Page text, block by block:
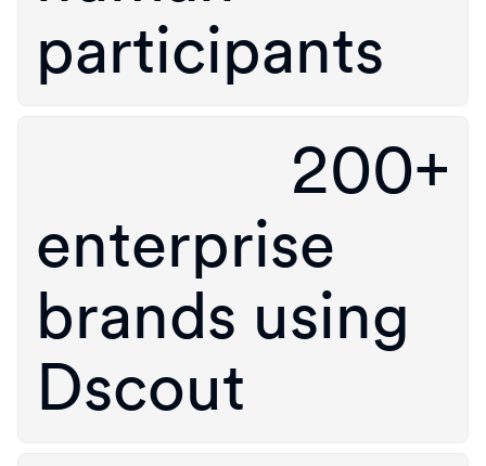
participants
200+
enterprise
brands using
Dscout